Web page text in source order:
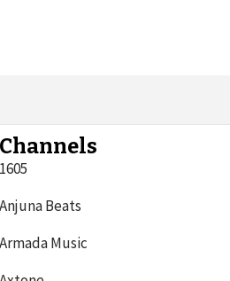
Channels
1605
Anjuna Beats
Armada Music